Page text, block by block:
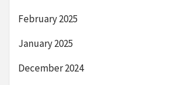
February 2025
January 2025
December 2024